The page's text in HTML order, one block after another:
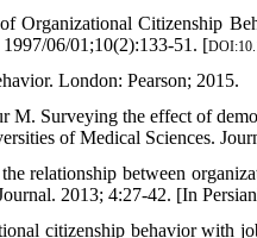
Organizational Citizenship
06/01;10(2):133-51. [
London: Pearson; 2015.
M. Surveying the effect of
of Medical Sciences.
relationship between
2013; 4:27-42. [In
citizenship behavior with